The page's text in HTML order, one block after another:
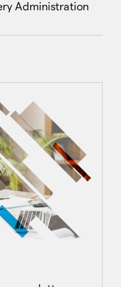
Administration